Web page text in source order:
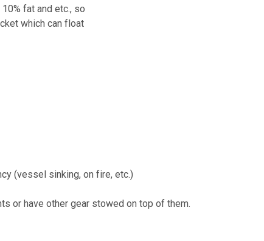
fat and etc., so
which can float
(vessel sinking, on fire, etc.)
or have other gear stowed on top of them.